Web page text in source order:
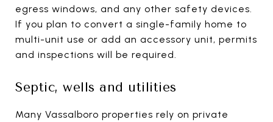
egress windows, and any other safety devices.
If you plan to convert a single-family home to
multi-unit use or add an accessory unit, permits
and inspections will be required.
Septic, wells and utilities
Many Vassalboro properties rely on private